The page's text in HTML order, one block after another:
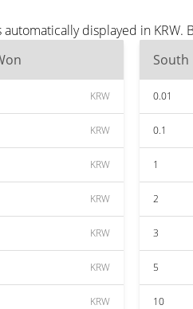
displayed in
KRW
KRW
KRW
KRW
KRW
KRW
KRW
South
0.01
0.1
1
2
3
5
10